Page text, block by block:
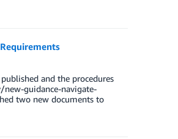
and the procedures
guidance-navigate-
two new documents to